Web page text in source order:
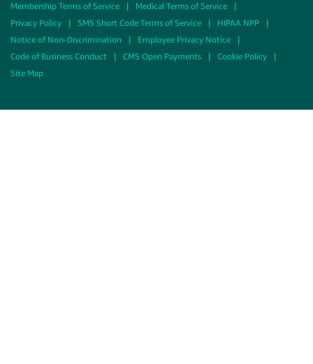
Membership Terms of Service | Medical Terms of Service
|
Privacy Policy
| SMS Short Code Terms of Service | HIPAA NPP
|
Notice of Non-Discrimination
| Employee Privacy Notice
|
Code of Business Conduct
| CMS Open Payments | Cookie Policy
|
Site Map